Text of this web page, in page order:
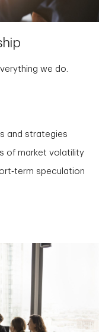
we do.
and strategies
of market volatility
speculation